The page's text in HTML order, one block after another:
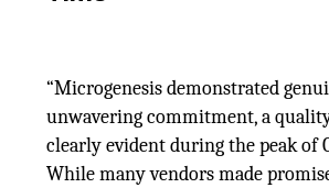
“Microgenesis demonstrated
unwavering commitment, a
clearly evident during the peak of
While many vendors made